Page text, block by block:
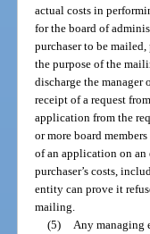
actual costs in
for the board of
purchaser to be
the purpose of the
discharge the
receipt of a request
application from the
or more board
of an application on an
purchaser’s costs,
entity can prove it
mailing.
(5)
Any managing